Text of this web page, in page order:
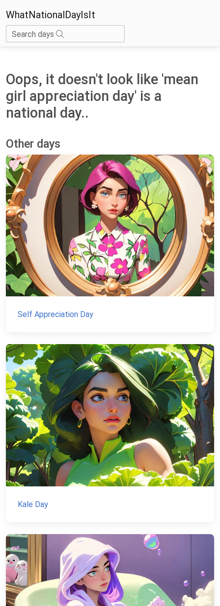
WhatNationalDayIsIt
Search days
Oops, it doesn't look like 'mean
girl appreciation day' is a
national day..
Other days
Self Appreciation Day
Kale Day